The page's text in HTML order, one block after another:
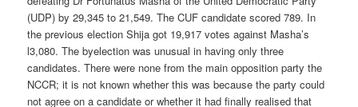
(UDP) by 29,345 to 21,549. The CUF candidate scored 789. In
the previous election Shija got 19,917 votes against Masha’s
l3,080. The by­election was unusual in having only three
candidates. There were none from the main opposition party the
NCCR; it is not known whether this was because the party could
not agree on a candidate or whether it had finally realised that